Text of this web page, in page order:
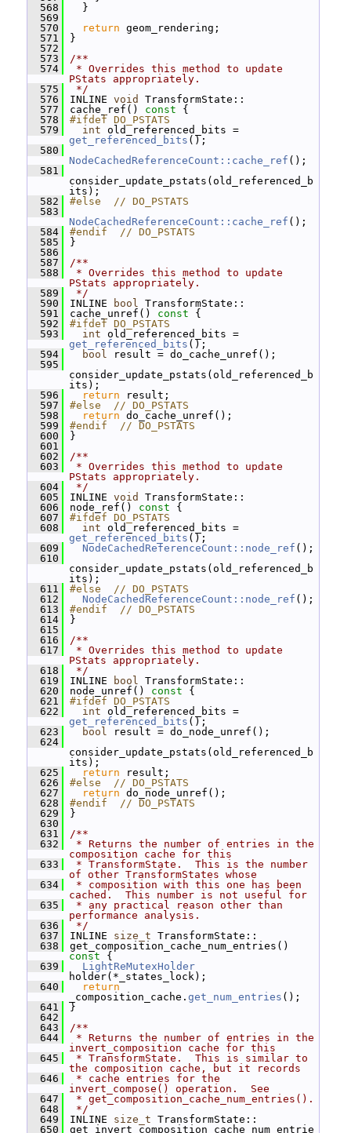
  568
}
  569
  570
return geom_rendering;
  571
}
  572
  573
/**
  574
* Overrides this method to update
PStats appropriately.
  575
*/
  576
INLINE void
TransformState::
  577
cache_ref() const {
  578
#ifdef DO_PSTATS
  579
int
get_referenced_bits ();
  580
NodeCachedReferenceCount::cache_ref ();
  581
consider_update_pstats(old_referenced_b
its);
  582
#else  // DO_PSTATS
  583
NodeCachedReferenceCount::cache_ref ();
  584
#endif  // DO_PSTATS
  585
}
  586
  587
/**
  588
* Overrides this method to update
PStats appropriately.
  589
*/
  590
INLINE bool TransformState::
  591
cache_unref() const {
  592
#ifdef DO_PSTATS
  593
int
get_referenced_bits ();
  594
bool result = do_cache_unref();
  595
consider_update_pstats(old_referenced_b
its);
  596
return result;
  597
#else  // DO_PSTATS
  598
return do_cache_unref();
  599
#endif  // DO_PSTATS
  600
}
  601
  602
/**
  603
* Overrides this method to update
PStats appropriately.
  604
*/
  605
INLINE void
TransformState::
  606
node_ref() const {
  607
#ifdef DO_PSTATS
  608
int
get_referenced_bits ();
  609
NodeCachedReferenceCount::node_ref ();
  610
consider_update_pstats(old_referenced_b
its);
  611
#else  // DO_PSTATS
  612
NodeCachedReferenceCount::node_ref ();
  613
#endif  // DO_PSTATS
  614
}
  615
  616
/**
  617
* Overrides this method to update
PStats appropriately.
  618
*/
  619
INLINE bool TransformState::
  620
node_unref() const {
  621
#ifdef DO_PSTATS
  622
int
get_referenced_bits ();
  623
bool result = do_node_unref();
  624
consider_update_pstats(old_referenced_b
its);
  625
return result;
  626
#else  // DO_PSTATS
  627
return do_node_unref();
  628
#endif  // DO_PSTATS
  629
}
  630
  631
/**
  632
* Returns the number of entries in the
composition cache for this
  633
* TransformState.  This is the number
of other TransformStates whose
  634
* composition with this one has been
cached.  This number is not useful for
  635
* any practical reason other than
performance analysis.
  636
*/
  637
INLINE size_t TransformState::
  638
get_composition_cache_num_entries()
const {
  639
LightReMutexHolder
holder(*_states_lock);
  640
return
_composition_cache. get_num_entries ();
  641
}
  642
  643
/**
  644
* Returns the number of entries in the
invert_composition cache for this
  645
* TransformState.  This is similar to
the composition cache, but it records
  646
* cache entries for the
invert_compose() operation.  See
  647
* get_composition_cache_num_entries().
  648
*/
  649
INLINE size_t TransformState::
  650
get_invert_composition_cache_num_entrie